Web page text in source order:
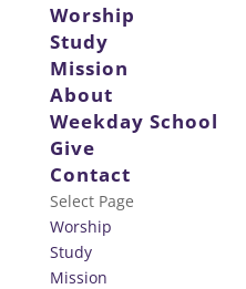
Worship
Study
Mission
About
Weekday School
Give
Contact
Select Page
Worship
Study
Mission